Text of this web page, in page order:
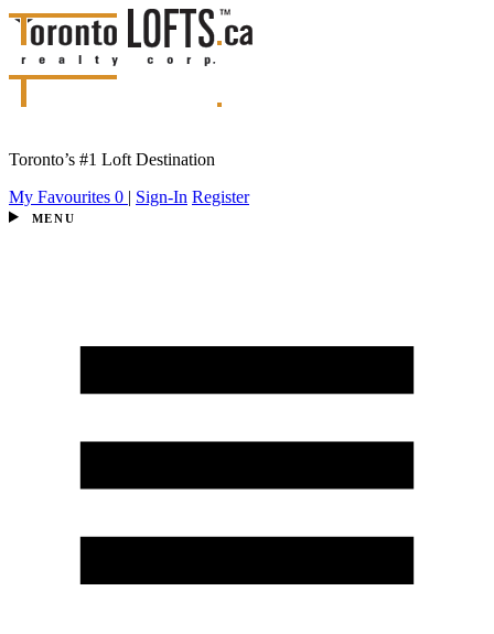
Toronto’s #1 Loft Destination
My Favourites 0 | Sign-In Register
MENU